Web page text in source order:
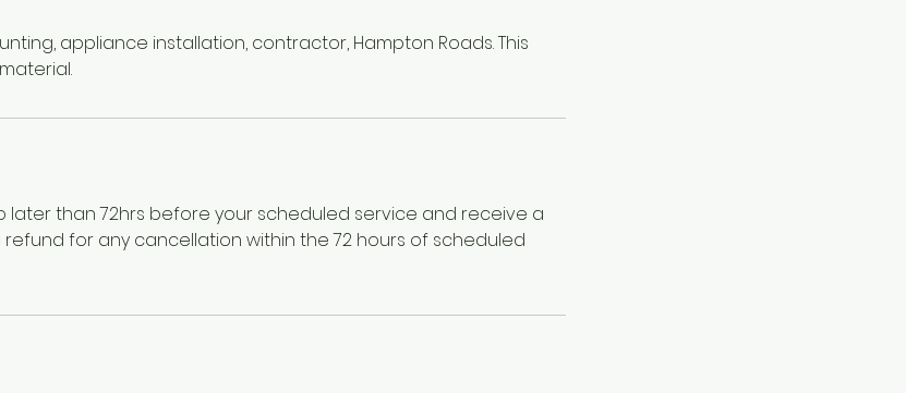
appliance installation, contractor, Hampton Roads. This
later than 72hrs before your scheduled service and receive a
refund for any cancellation within the 72 hours of scheduled